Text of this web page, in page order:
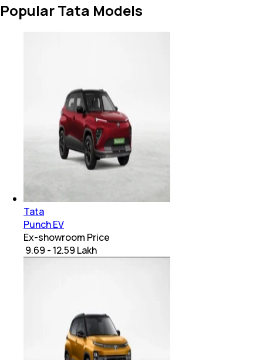
Popular Tata Models
Tata
Punch EV
Ex-showroom Price
₹ 9.69 - 12.59 Lakh